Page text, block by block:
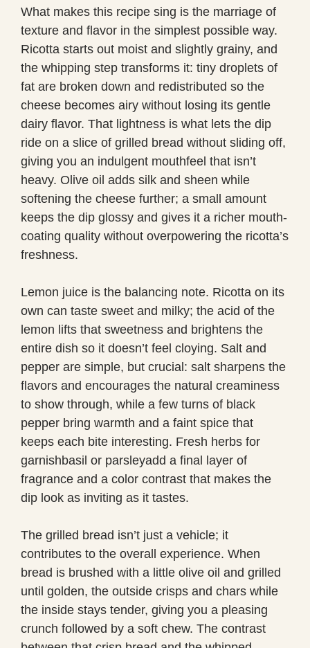
What makes this recipe sing is the marriage of
texture and flavor in the simplest possible way.
Ricotta starts out moist and slightly grainy, and
the whipping step transforms it: tiny droplets of
fat are broken down and redistributed so the
cheese becomes airy without losing its gentle
dairy flavor. That lightness is what lets the dip
ride on a slice of grilled bread without sliding off,
giving you an indulgent mouthfeel that isn’t
heavy. Olive oil adds silk and sheen while
softening the cheese further; a small amount
keeps the dip glossy and gives it a richer mouth-
coating quality without overpowering the ricotta’s
freshness.
Lemon juice is the balancing note. Ricotta on its
own can taste sweet and milky; the acid of the
lemon lifts that sweetness and brightens the
entire dish so it doesn’t feel cloying. Salt and
pepper are simple, but crucial: salt sharpens the
flavors and encourages the natural creaminess
to show through, while a few turns of black
pepper bring warmth and a faint spice that
keeps each bite interesting. Fresh herbs for
garnishbasil or parsleyadd a final layer of
fragrance and a color contrast that makes the
dip look as inviting as it tastes.
The grilled bread isn’t just a vehicle; it
contributes to the overall experience. When
bread is brushed with a little olive oil and grilled
until golden, the outside crisps and chars while
the inside stays tender, giving you a pleasing
crunch followed by a soft chew. The contrast